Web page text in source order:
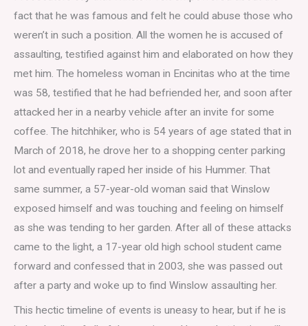
fact that he was famous and felt he could abuse those who
weren’t in such a position. All the women he is accused of
assaulting, testified against him and elaborated on how they
met him. The homeless woman in Encinitas who at the time
was 58, testified that he had befriended her, and soon after
attacked her in a nearby vehicle after an invite for some
coffee. The hitchhiker, who is 54 years of age stated that in
March of 2018, he drove her to a shopping center parking
lot and eventually raped her inside of his Hummer. That
same summer, a 57-year-old woman said that Winslow
exposed himself and was touching and feeling on himself
as she was tending to her garden. After all of these attacks
came to the light, a 17-year old high school student came
forward and confessed that in 2003, she was passed out
after a party and woke up to find Winslow assaulting her.
This hectic timeline of events is uneasy to hear, but if he is